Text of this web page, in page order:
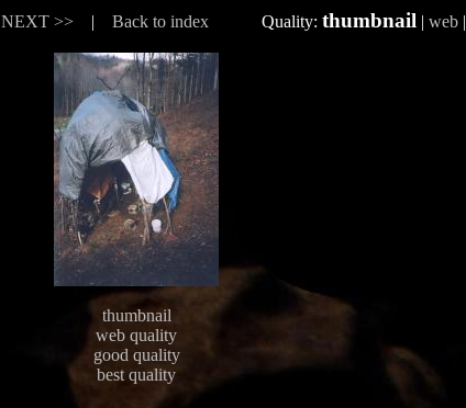
NEXT >>| Back to indexQuality: thumbnail | web|
thumbnail
web quality
good quality
best quality